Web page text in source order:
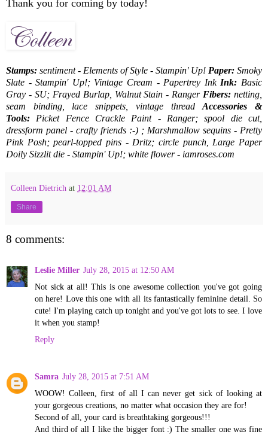
Thank you for coming by today!
Stamps: sentiment - Elements of Style - Stampin' Up! Paper: Smoky
Slate - Stampin' Up!; Vintage Cream - Papertrey Ink Ink: Basic
Gray - SU; Frayed Burlap, Walnut Stain - Ranger Fibers: netting,
seam binding, lace snippets, vintage threadAccessories &
Tools: Picket Fence Crackle Paint - Ranger; spool die cut,
dressform panel - crafty friends :-) ; Marshmallow sequins - Pretty
Pink Posh; pearl-topped pins - Dritz; circle punch, Large Paper
Doily Sizzlit die - Stampin' Up!; white flower - iamroses.com
Colleen Dietrich at 12:01 AM
Share
8 comments:
Leslie Miller July 28, 2015 at 12:50 AM
Not sick at all! This is one awesome collection you've got going
on here! Love this one with all its fantastically feminine detail. So
cute! I'm playing catch up tonight and you've got lots to see. I love
it when you stamp!
Reply
Samra July 28, 2015 at 7:51 AM
WOOW! Colleen, first of all I can never get sick of looking at
your gorgeous creations, no matter what occasion they are for!
Second of all, your card is breathtaking gorgeous!!!
And third of all I like the bigger font :) The smaller one was fine